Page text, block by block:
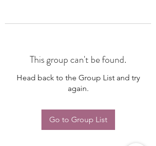
This group can't be found.
Head back to the Group List and try
again.
Go to Group List